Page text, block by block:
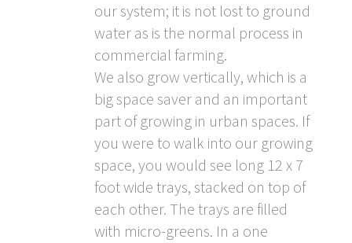
our system; it is not lost to ground
water as is the normal process in
commercial farming.
We also grow vertically, which is a
big space saver and an important
part of growing in urban spaces. If
you were to walk into our growing
space, you would see long 12 x 7
foot wide trays, stacked on top of
each other. The trays are filled
with micro-greens. In a one